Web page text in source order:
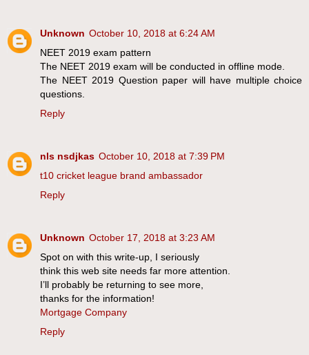
Unknown October 10, 2018 at 6:24 AM
NEET 2019 exam pattern
The NEET 2019 exam will be conducted in offline mode.
The NEET 2019 Question paper will have multiple choice
questions.
Reply
nls nsdjkas October 10, 2018 at 7:39 PM
t10 cricket league brand ambassador
Reply
Unknown October 17, 2018 at 3:23 AM
Spot on with this write-up, I seriously
think this web site needs far more attention.
I’ll probably be returning to see more,
thanks for the information!
Mortgage Company
Reply